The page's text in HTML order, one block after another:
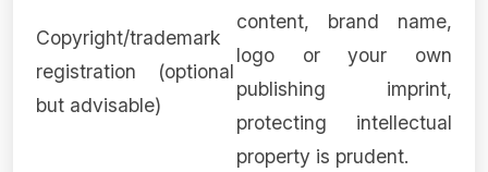
Copyright/trademark
registration (optional
but advisable)
content, brand name,
logo or your own
publishing imprint,
protecting intellectual
property is prudent.